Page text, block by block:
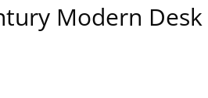
Modern Desk